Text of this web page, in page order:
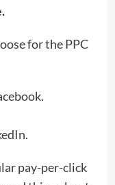
.
for the PPC
pay-per-click